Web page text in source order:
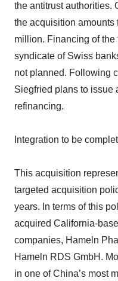
the antitrust authorities.
the acquisition
million. Financing of
syndicate of Swiss
not planned. Following
Siegfried plans to issue
refinancing.
Integration to be
This acquisition
targeted acquisition
years. In terms of this
acquired California-
companies, Hameln
Hameln RDS GmbH.
in one of China’s most